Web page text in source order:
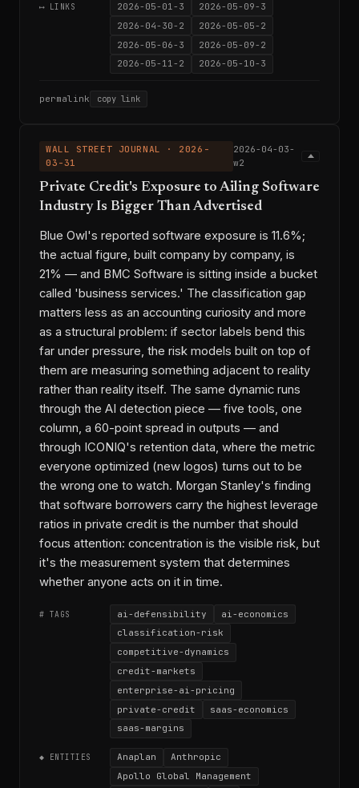
⟷ LINKS 2026-05-01-3
2026-05-09-3
2026-04-30-2
2026-05-05-2
2026-05-06-3
2026-05-09-2
2026-05-11-2
2026-05-10-3
permalink copy link
WALL STREET JOURNAL · 2026-
03-31
2026-04-03-
w2
Private Credit's Exposure to Ailing Software
Industry Is Bigger Than Advertised
Blue Owl's reported software exposure is 11.6%;
the actual figure, built company by company, is
21% — and BMC Software is sitting inside a bucket
called 'business services.' The classification gap
matters less as an accounting curiosity and more
as a structural problem: if sector labels bend this
far under pressure, the risk models built on top of
them are measuring something adjacent to reality
rather than reality itself. The same dynamic runs
through the AI detection piece — five tools, one
column, a 60-point spread in outputs — and
through ICONIQ's retention data, where the metric
everyone optimized (new logos) turns out to be
the wrong one to watch. Morgan Stanley's finding
that software borrowers carry the highest leverage
ratios in private credit is the number that should
focus attention: concentration is the visible risk, but
it's the measurement system that determines
whether anyone acts on it in time.
# TAGS ai-defensibility
ai-economics
classification-risk
competitive-dynamics
credit-markets
enterprise-ai-pricing
private-credit
saas-economics
saas-margins
◆ ENTITIES Anaplan
Anthropic
Apollo Global Management